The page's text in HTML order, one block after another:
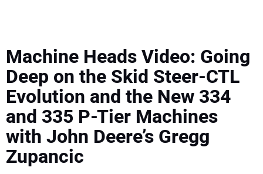
MEWPS
ENGINES
TRACTORS
Machine Heads Video: Going
Deep on the Skid Steer-CTL
Evolution and the New 334
and 335 P-Tier Machines
with John Deere’s Gregg
Zupancic